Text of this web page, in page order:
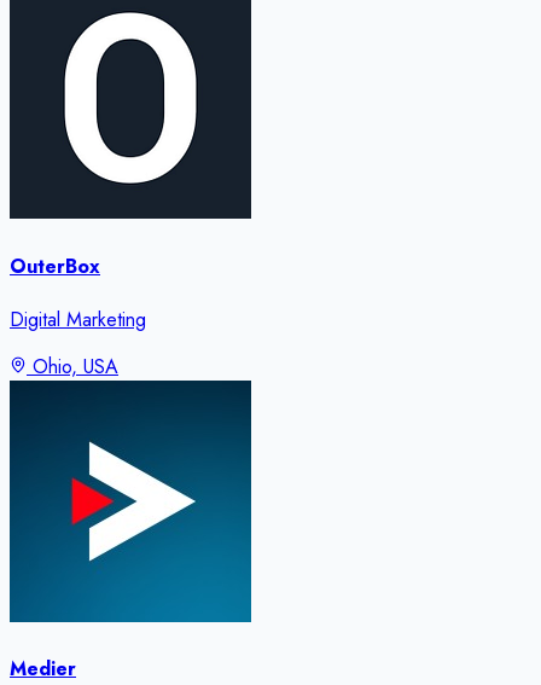
OuterBox
Digital Marketing
Ohio, USA
Medier